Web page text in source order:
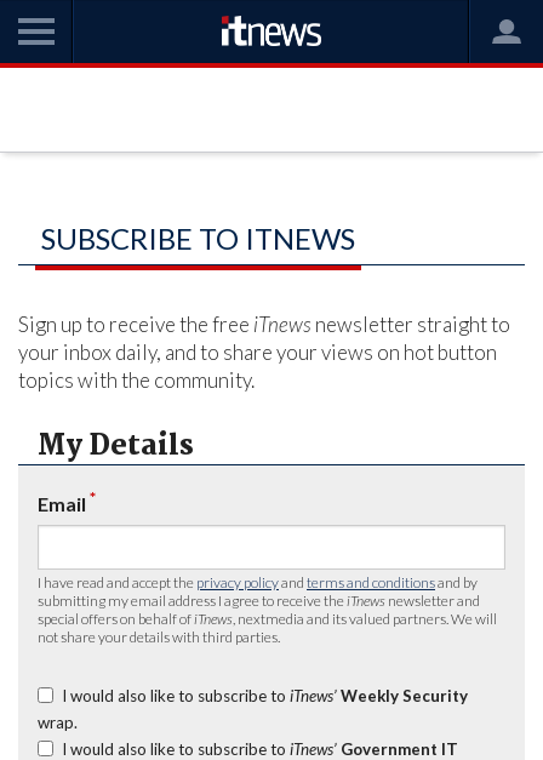
SUBSCRIBE TO ITNEWS
Sign up to receive the free iTnews newsletter straight to
your inbox daily, and to share your views on hot button
topics with the community.
My Details
Email *
I have read and accept the privacy policyand terms and conditionsand by
submitting my email address I agree to receive the iTnews newsletter and
special offers on behalf of iTnews , nextmedia and its valued partners. We will
not share your details with third parties.
I would also like to subscribe to iTnews’ Weekly Security
wrap.
I would also like to subscribe to iTnews’ Government IT